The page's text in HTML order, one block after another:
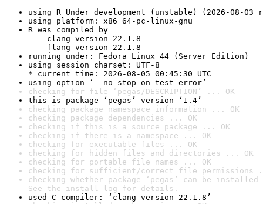
using R Under development (unstable) (2026-08-03
using platform: x86_64-pc-linux-gnu
R was compiled by
clang version 22.1.8
flang version 22.1.8
running under: Fedora Linux 44 (Server Edition)
using session charset: UTF-8
* current time: 2026-08-05 00:45:30 UTC
using option ‘--no-stop-on-test-error’
checking for file ‘pegas/DESCRIPTION’ ... OK
this is package ‘pegas’ version ‘1.4’
checking package namespace information ... OK
checking package dependencies ... OK
checking if this is a source package ... OK
checking if there is a namespace ... OK
checking for executable files ... OK
checking for hidden files and directories ... OK
checking for portable file names ... OK
checking for sufficient/correct file permissions
checking whether package ‘pegas’ can be
See the install log for details.
used C compiler: ‘clang version 22.1.8’